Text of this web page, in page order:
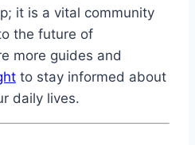
it is a vital community
the future of
more guides and
to stay informed about
daily lives.